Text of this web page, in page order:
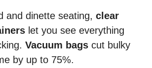
and dinette seating, clear
let you see everything
Vacuum bags cut bulky
by up to 75%.